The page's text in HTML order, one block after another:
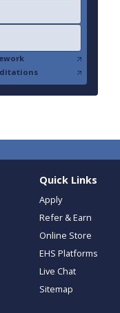
Quick Links
Apply
Refer & Earn
Online Store
EHS Platforms
Live Chat
Sitemap